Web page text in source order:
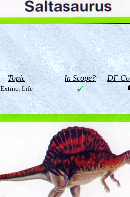
Topic In Scope? DF
Extinct Life